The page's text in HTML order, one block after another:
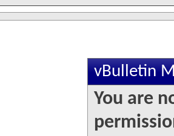
vBulletin
You are